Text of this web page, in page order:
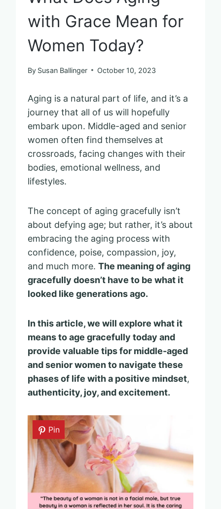
with Grace Mean for
Women Today?
By Susan Ballinger October 10, 2023
Aging is a natural part of life, and it’s a
journey that all of us will hopefully
embark upon. Middle-aged and senior
women often find themselves at
crossroads, facing changes with their
bodies, emotional wellness, and
lifestyles.
The concept of aging gracefully isn’t
about defying age; but rather, it’s about
embracing the aging process with
confidence, poise, compassion, joy,
and much more. The meaning of aging
gracefully doesn’t have to be what it
looked like generations ago.
In this article, we will explore what it
means to age gracefully today and
provide valuable tips for middle-aged
and senior women to navigate these
phases of life with a positive mindset,
authenticity, joy, and excitement.
Pin